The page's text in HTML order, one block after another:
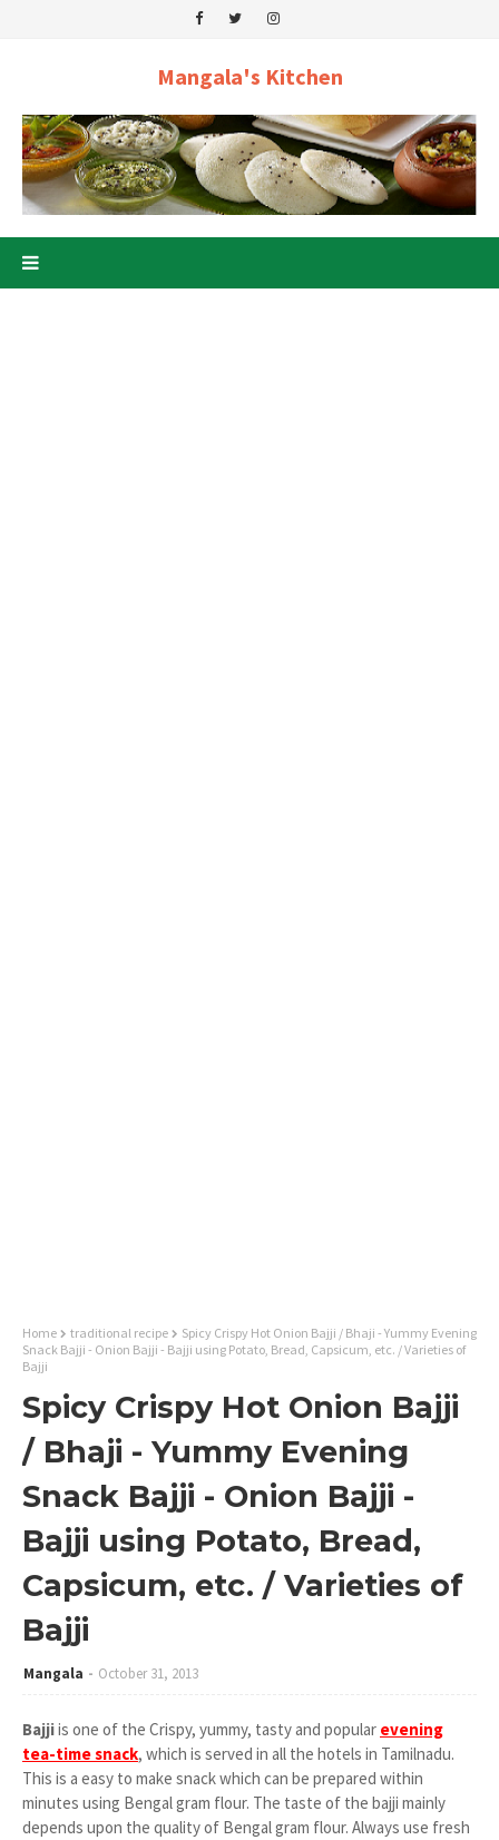
Mangala's Kitchen
Home traditional recipe
Spicy Crispy Hot Onion Bajji / Bhaji - Yummy Evening
Snack Bajji - Onion Bajji - Bajji using Potato, Bread, Capsicum, etc. / Varieties of
Bajji
Spicy Crispy Hot Onion Bajji
/ Bhaji - Yummy Evening
Snack Bajji - Onion Bajji -
Bajji using Potato, Bread,
Capsicum, etc. / Varieties of
Bajji
Mangala October 31, 2013
Bajjiis one of the Crispy, yummy, tasty and popular evening
tea-time snack, which is served in all the hotels in Tamilnadu.
This is a easy to make snack which can be prepared within
minutes using Bengal gram flour. The taste of the bajji mainly
depends upon the quality of Bengal gram flour. Always use fresh